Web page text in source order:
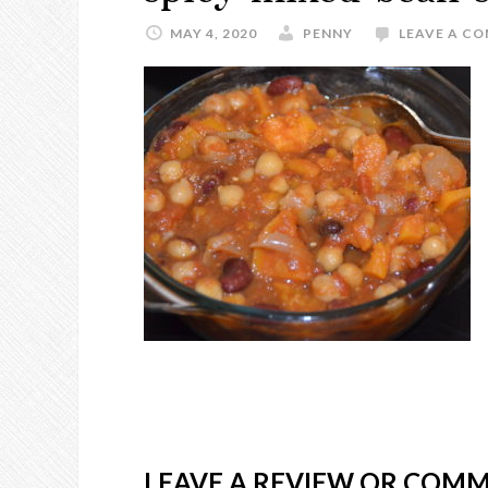
MAY 4, 2020 PENNY LEAVE A